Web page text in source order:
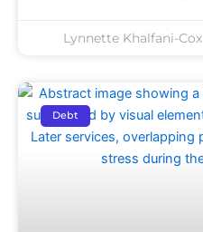
Lynnette Khalfani-Cox
Debt